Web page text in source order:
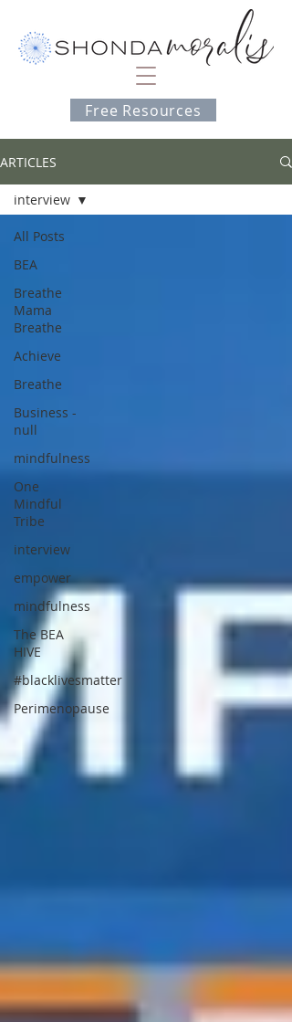
Free Resources
ARTICLES
All Posts
BEA
Breathe
Mama
Breathe
Achieve
Breathe
Business -
null
mindfulness
One
Mindful
Tribe
interview
empower
mindfulness
The BEA
HIVE
#blacklivesmatter
Perimenopause
interview